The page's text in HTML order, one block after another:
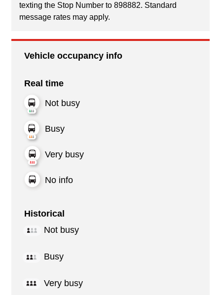
texting the Stop Number to 898882. Standard
message rates may apply.
Vehicle occupancy info
Real time
Not busy
Busy
Very busy
No info
Historical
Not busy
Busy
Very busy